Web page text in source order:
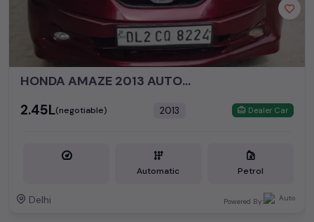
HONDA AMAZE 2013 AUTOMATIC
₹2.45L(negotiable) 2013 Dealer Car
Automatic Petrol
Delhi Powered By: